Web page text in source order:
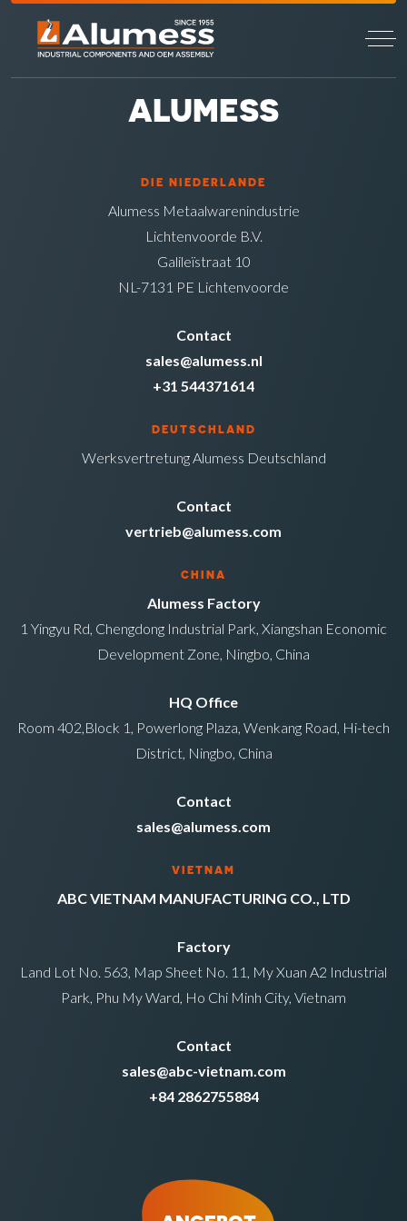
ALUMESS
DIE NIEDERLANDE
Alumess Metaalwarenindustrie
Lichtenvoorde B.V.
Galileïstraat 10
NL-7131 PE Lichtenvoorde
Contact
sales@alumess.nl
+31 544371614
DEUTSCHLAND
Werksvertretung Alumess Deutschland
Contact
vertrieb@alumess.com
CHINA
Alumess Factory
1 Yingyu Rd, Chengdong Industrial Park, Xiangshan Economic
Development Zone, Ningbo, China
HQ Office
Room 402,Block 1, Powerlong Plaza, Wenkang Road, Hi-tech
District, Ningbo, China
Contact
sales@alumess.com
VIETNAM
ABC VIETNAM MANUFACTURING CO., LTD
Factory
Land Lot No. 563, Map Sheet No. 11, My Xuan A2 Industrial
Park, Phu My Ward, Ho Chi Minh City, Vietnam
Contact
sales@abc-vietnam.com
+84 2862755884